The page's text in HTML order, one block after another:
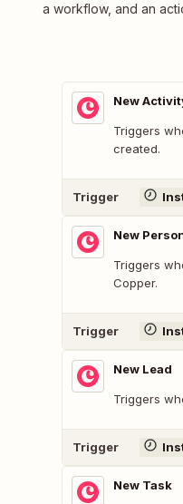
a workflow, and an
New
Triggers
created.
Trigger
New
Triggers
Copper.
Trigger
New Lead
Triggers
Trigger
New Task